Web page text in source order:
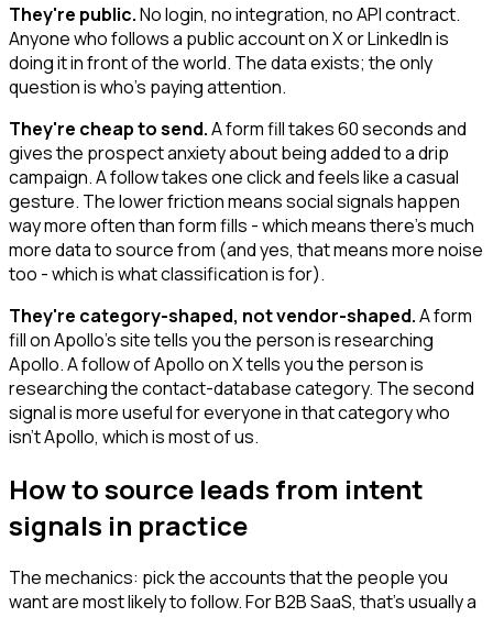
They're public.No login, no integration, no API contract.
Anyone who follows a public account on X or LinkedIn is
doing it in front of the world. The data exists; the only
question is who's paying attention.
They're cheap to send.A form fill takes 60 seconds and
gives the prospect anxiety about being added to a drip
campaign. A follow takes one click and feels like a casual
gesture. The lower friction means social signals happen
way more often than form fills - which means there's much
more data to source from (and yes, that means more noise
too - which is what classification is for).
They're category-shaped, not vendor-shaped.A form
fill on Apollo's site tells you the person is researching
Apollo. A follow of Apollo on X tells you the person is
researching the contact-database category. The second
signal is more useful for everyone in that category who
isn't Apollo, which is most of us.
How to source leads from intent
signals in practice
The mechanics: pick the accounts that the people you
want are most likely to follow. For B2B SaaS, that's usually a